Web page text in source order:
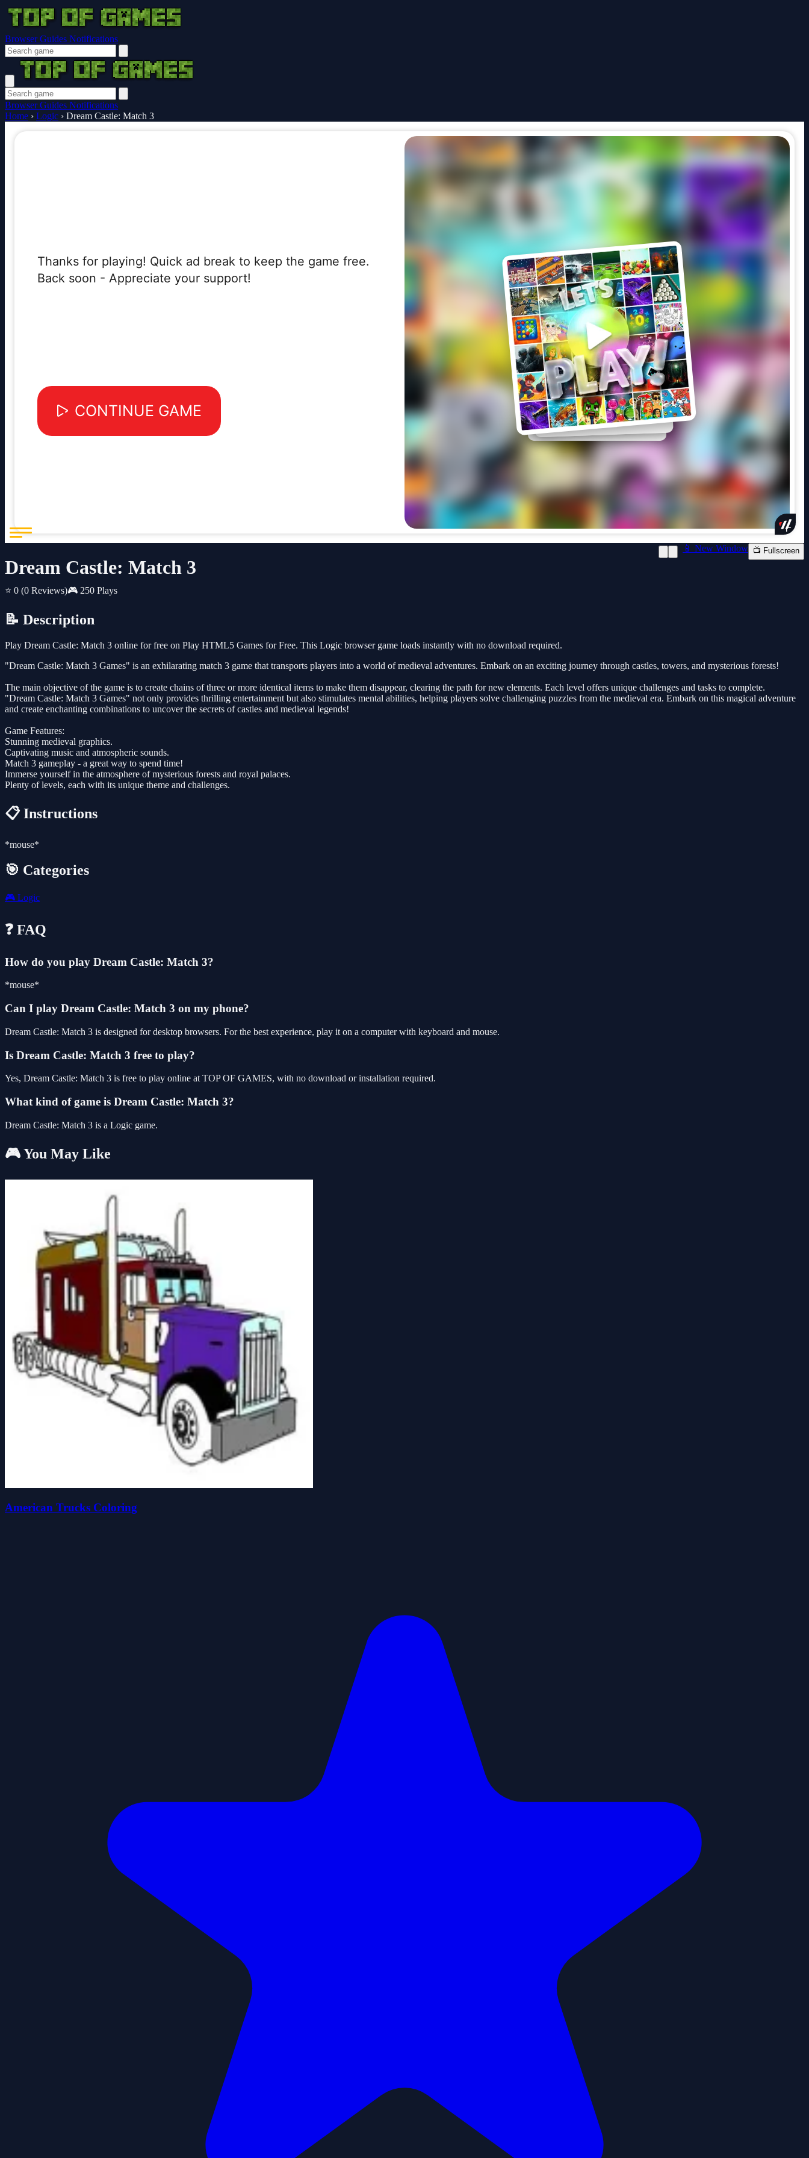
Browser Guides Notifications
Browser Guides Notifications
Home › Logic › Dream Castle: Match 3
Dream Castle: Match 3
⭐ 0 (0 Reviews)🎮 250 Plays
📱 New Window 📺 Fullscreen
📝 Description
Play Dream Castle: Match 3 online for free on Play HTML5 Games for Free. This Logic browser game loads instantly with no download required.
"Dream Castle: Match 3 Games" is an exhilarating match 3 game that transports players into a world of medieval adventures. Embark on an exciting journey through castles, towers, and mysterious forests!
The main objective of the game is to create chains of three or more identical items to make them disappear, clearing the path for new elements. Each level offers unique challenges and tasks to complete.
"Dream Castle: Match 3 Games" not only provides thrilling entertainment but also stimulates mental abilities, helping players solve challenging puzzles from the medieval era. Embark on this magical adventure
and create enchanting combinations to uncover the secrets of castles and medieval legends!
Game Features:
Stunning medieval graphics.
Captivating music and atmospheric sounds.
Match 3 gameplay - a great way to spend time!
Immerse yourself in the atmosphere of mysterious forests and royal palaces.
Plenty of levels, each with its unique theme and challenges.
📋 Instructions
*mouse*
🎯 Categories
🎮 Logic
❓ FAQ
How do you play Dream Castle: Match 3?
*mouse*
Can I play Dream Castle: Match 3 on my phone?
Dream Castle: Match 3 is designed for desktop browsers. For the best experience, play it on a computer with keyboard and mouse.
Is Dream Castle: Match 3 free to play?
Yes, Dream Castle: Match 3 is free to play online at TOP OF GAMES, with no download or installation required.
What kind of game is Dream Castle: Match 3?
Dream Castle: Match 3 is a Logic game.
🎮 You May Like
American Trucks Coloring